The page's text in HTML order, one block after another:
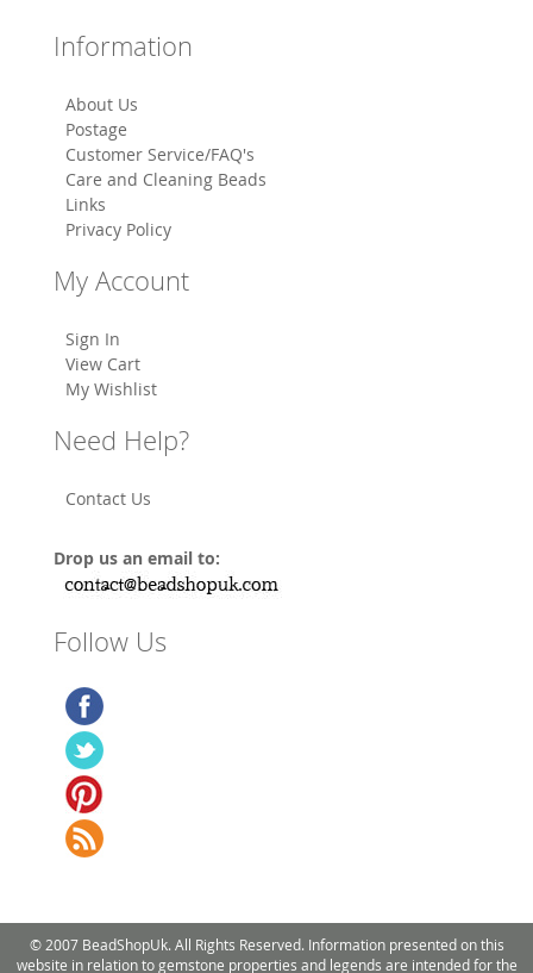
Information
About Us
Postage
Customer Service/FAQ's
Care and Cleaning Beads
Links
Privacy Policy
My Account
Sign In
View Cart
My Wishlist
Need Help?
Contact Us
Drop us an email to:
Follow Us
© 2007 BeadShopUk. All Rights Reserved. Information presented on this
website in relation to gemstone properties and legends are intended for the